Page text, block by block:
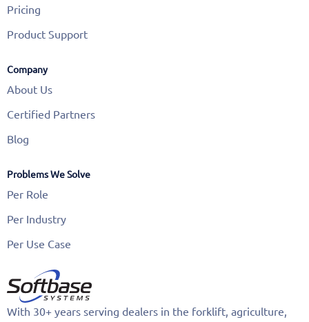
Pricing
Product Support
Company
About Us
Certified Partners
Blog
Problems We Solve
Per Role
Per Industry
Per Use Case
With 30+ years serving dealers in the forklift, agriculture,